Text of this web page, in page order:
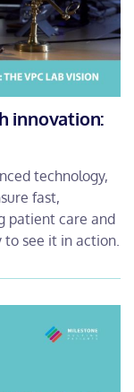
innovation:
technology,
fast,
patient care and
to see it in action.